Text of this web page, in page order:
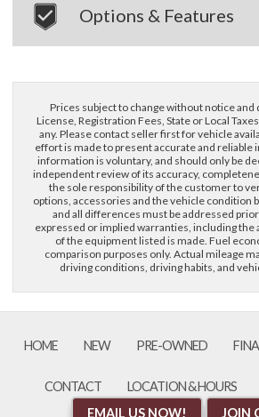
Options & Features
Prices subject to change without notice and
License, Registration Fees, State or Local
any. Please contact seller first for vehicle
effort is made to present accurate and reliable
information is voluntary, and should only be
independent review of its accuracy,
the sole responsibility of the customer to
options, accessories and the vehicle condition
and all differences must be addressed
expressed or implied warranties, including the
of the equipment listed is made. Fuel
comparison purposes only. Actual mileage
driving conditions, driving habits, and
HOME NEW PRE-OWNED
CONTACT LOCATION & HOURS
EMAIL US NOW! JOIN